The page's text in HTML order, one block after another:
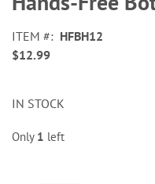
the
of
the
ITEM
HFBH12
$12.99
IN STOCK
Only 1 left